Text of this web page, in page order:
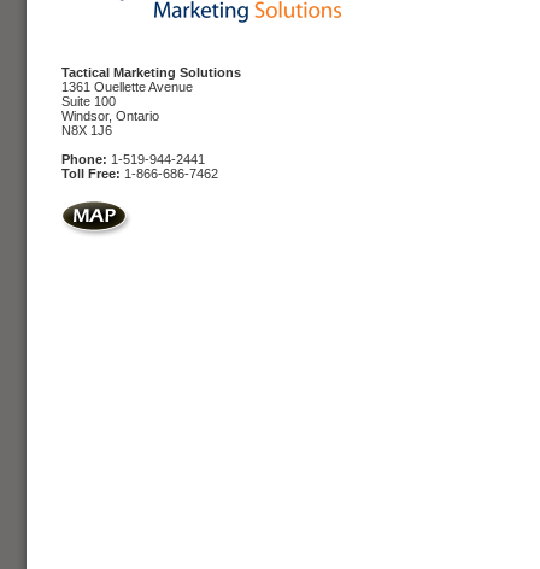
Tactical Marketing Solutions
1361 Ouellette Avenue
Suite 100
Windsor, Ontario
N8X 1J6
Phone: 1-519-944-2441
Toll Free: 1-866-686-7462